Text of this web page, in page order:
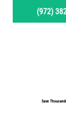
(972)
Save